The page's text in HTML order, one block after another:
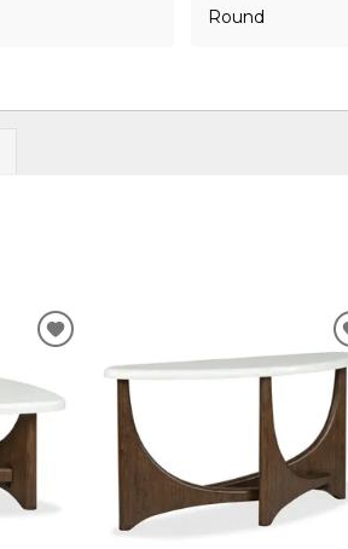
Round
ADD
WISHLIST